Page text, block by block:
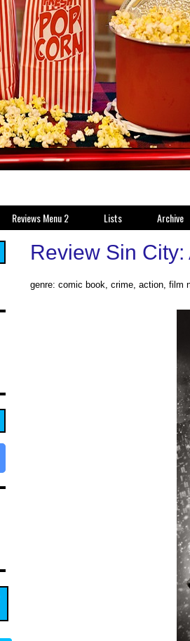
Reviews Menu 2 Lists Archive
Review Sin
genre: comic book, crime, action, film